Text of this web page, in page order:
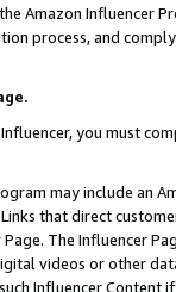
Amazon Influencer
process, and
you must
may include an
that direct
The Influencer
videos or other
Influencer Content